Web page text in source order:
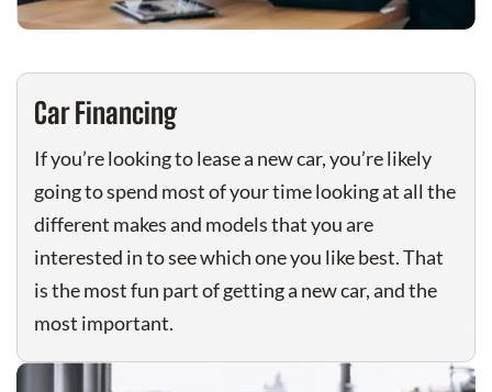
Car Financing
If you’re looking to lease a new car, you’re likely
going to spend most of your time looking at all the
different makes and models that you are
interested in to see which one you like best. That
is the most fun part of getting a new car, and the
most important.